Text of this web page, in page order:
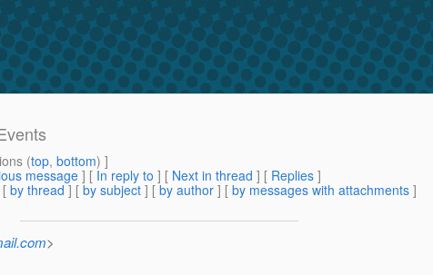
(top, bottom) ]
message] [ In reply to ] [ Next in thread ] [ Replies ]
by thread ] [ by subject ] [ by author ] [ by messages with attachments ]
>